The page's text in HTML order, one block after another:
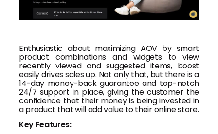
Enthusiastic about maximizing AOV by smart
product combinations and widgets to view
recently viewed and suggested items, boost
easily drives sales up. Not only that, but there is a
14-day money-back guarantee and top-notch
24/7 support in place, giving the customer the
confidence that their money is being invested in
a product that will add value to their online store.
Key Features: